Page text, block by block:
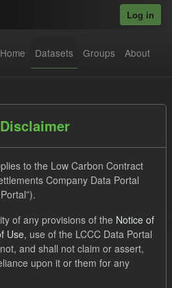
Log in
Home Datasets Groups About
to the Low Carbon Contract
Company Data Portal
of any provisions of the Notice of
Use, use of the LCCC Data Portal
and shall not claim or assert,
upon it or them for any